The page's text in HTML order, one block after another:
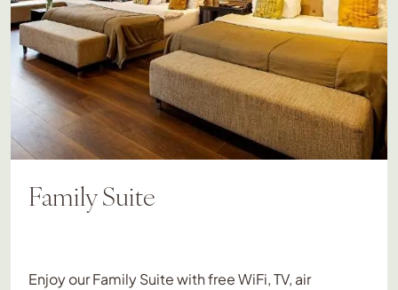
Family Suite
Enjoy our Family Suite with free WiFi, TV, air